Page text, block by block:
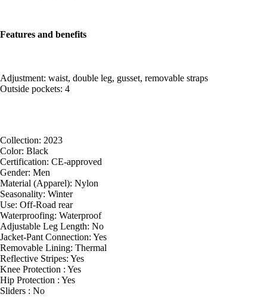
Features and benefits
Adjustment: waist, double leg, gusset, removable straps
Outside pockets: 4
Collection: 2023
Color: Black
Certification: CE-approved
Gender: Men
Material (Apparel): Nylon
Seasonality: Winter
Use: Off-Road rear
Waterproofing: Waterproof
Adjustable Leg Length: No
Jacket-Pant Connection: Yes
Removable Lining: Thermal
Reflective Stripes: Yes
Knee Protection : Yes
Hip Protection : Yes
Sliders : No